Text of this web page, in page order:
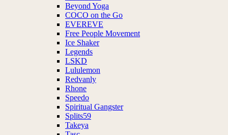
Beyond Yoga
COCO on the Go
EVEREVE
Free People Movement
Ice Shaker
Legends
LSKD
Lululemon
Redvanly
Rhone
Speedo
Spiritual Gangster
Splits59
Takeya